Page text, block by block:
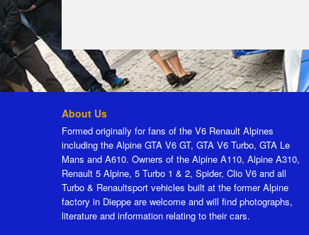
About Us
Formed originally for fans of the V6 Renault Alpines
including the Alpine GTA V6 GT, GTA V6 Turbo, GTA Le
Mans and A610. Owners of the Alpine A110, Alpine A310,
Renault 5 Alpine, 5 Turbo 1 & 2, Spider, Clio V6 and all
Turbo & Renaultsport vehicles built at the former Alpine
factory in Dieppe are welcome and will find photographs,
literature and information relating to their cars.